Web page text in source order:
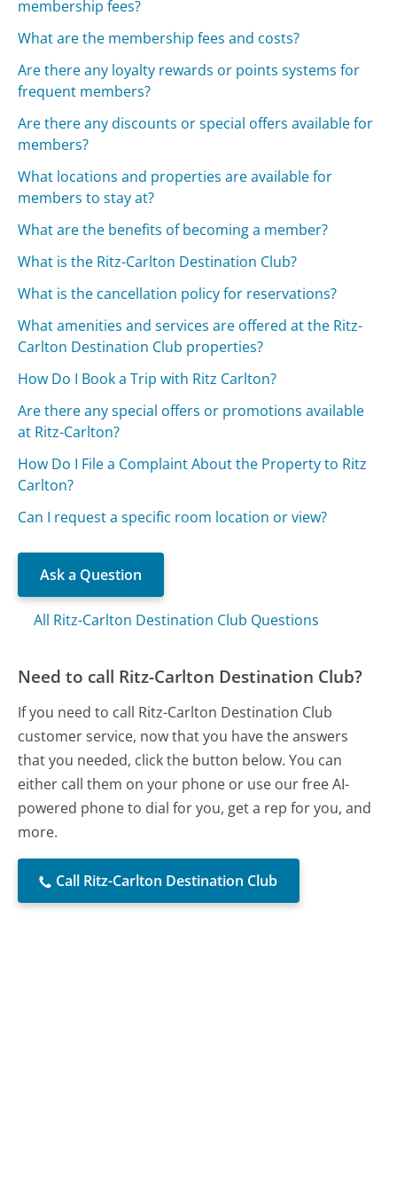
membership fees?
What are the membership fees and costs?
Are there any loyalty rewards or points systems for
frequent members?
Are there any discounts or special offers available for
members?
What locations and properties are available for
members to stay at?
What are the benefits of becoming a member?
What is the Ritz-Carlton Destination Club?
What is the cancellation policy for reservations?
What amenities and services are offered at the Ritz-
Carlton Destination Club properties?
How Do I Book a Trip with Ritz Carlton?
Are there any special offers or promotions available
at Ritz-Carlton?
How Do I File a Complaint About the Property to Ritz
Carlton?
Can I request a specific room location or view?
Ask a Question
All Ritz-Carlton Destination Club Questions
Need to call Ritz-Carlton Destination Club?
If you need to call Ritz-Carlton Destination Club
customer service, now that you have the answers
that you needed, click the button below. You can
either call them on your phone or use our free AI-
powered phone to dial for you, get a rep for you, and
more.
Call Ritz-Carlton Destination Club